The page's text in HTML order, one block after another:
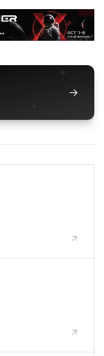
→